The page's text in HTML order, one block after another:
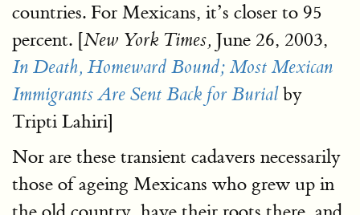
countries. For Mexicans, it’s closer to 95
percent. [New York Times, June 26, 2003,
In Death, Homeward Bound; Most Mexican
Immigrants Are Sent Back for Burialby
Tripti Lahiri]
Nor are these transient cadavers necessarily
those of ageing Mexicans who grew up in